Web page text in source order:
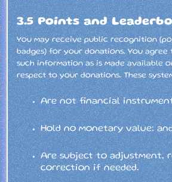
3.5 Points and
You may receive public recognition
badges) for your donations. You
such information as is made available
respect to your donations. These
Are not financial
Hold no monetary value;
Are subject to adjustment,
correction if needed.